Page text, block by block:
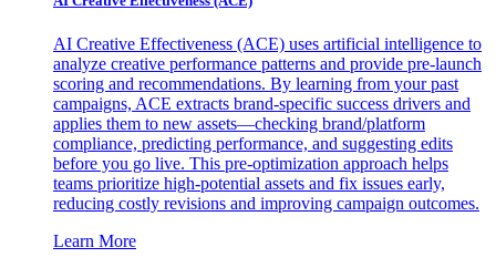
AI Creative Effectiveness (ACE) uses artificial intelligence to
analyze creative performance patterns and provide pre-launch
scoring and recommendations. By learning from your past
campaigns, ACE extracts brand-specific success drivers and
applies them to new assets—checking brand/platform
compliance, predicting performance, and suggesting edits
before you go live. This pre-optimization approach helps
teams prioritize high-potential assets and fix issues early,
reducing costly revisions and improving campaign outcomes.
Learn More